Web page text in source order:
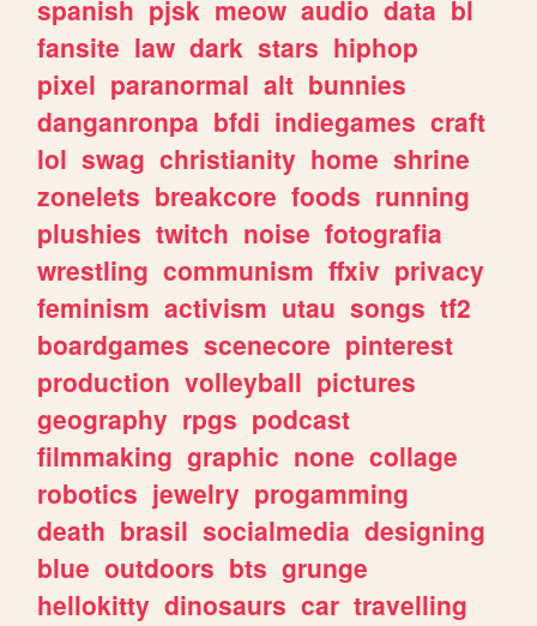
spanish pjsk meow audio data bl
fansite law dark stars hiphop
pixel paranormal alt bunnies
danganronpa bfdi indiegames craft
lol swag christianity home shrine
zonelets breakcore foods running
plushies twitch noise fotografia
wrestling communism ffxiv privacy
feminism activism utau songs tf2
boardgames scenecore pinterest
production volleyball pictures
geography rpgs podcast
filmmaking graphic none collage
robotics jewelry progamming
death brasil socialmedia designing
blue outdoors bts grunge
hellokitty dinosaurs car travelling